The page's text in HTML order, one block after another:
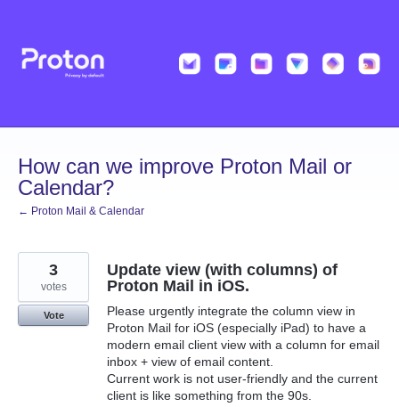
content
How can we improve Proton Mail or
Calendar?
← Proton Mail & Calendar
Update view (with columns) of
Proton Mail in iOS.
Please urgently integrate the column view in
Proton Mail for iOS (especially iPad) to have a
modern email client view with a column for email
inbox + view of email content.
Current work is not user-friendly and the current
client is like something from the 90s.
3
votes
Vote